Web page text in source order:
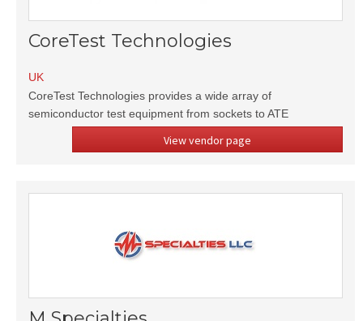
CoreTest Technologies
UK
CoreTest Technologies provides a wide array of
semiconductor test equipment from sockets to ATE
View vendor page